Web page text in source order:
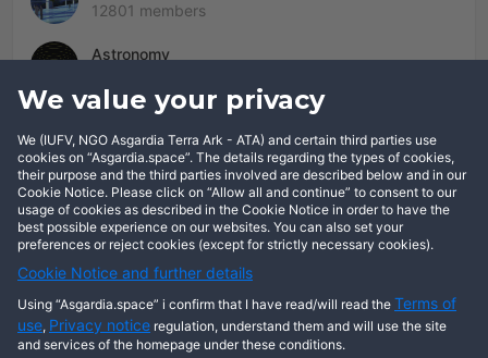
We value your privacy
We (IUFV, NGO Asgardia Terra Ark - ATA) and certain third parties use
cookies on “Asgardia.space”. The details regarding the types of cookies,
their purpose and the third parties involved are described below and in our
Cookie Notice. Please click on “Allow all and continue” to consent to our
usage of cookies as described in the Cookie Notice in order to have the
best possible experience on our websites. You can also set your
preferences or reject cookies (except for strictly necessary cookies).
Cookie Notice and further details
Using “Asgardia.space” i confirm that I have read/will read the Terms of
use, Privacy notice regulation, understand them and will use the site
and services of the homepage under these conditions.
12801 members
Astronomy
This user has not posted any entries yet!